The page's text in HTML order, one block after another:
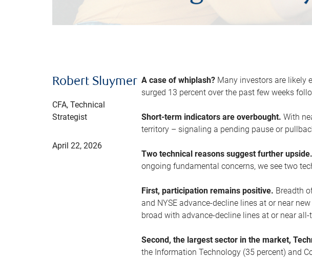
Robert Sluymer
CFA, Technical
Strategist
April 22, 2026
A case of whiplash? Many investors are likely
surged 13 percent over the past few weeks
Short-term indicators are overbought.With
territory – signaling a pending pause or
Two technical reasons suggest further upside.
ongoing fundamental concerns, we see two
First, participation remains positive. Breadth
and NYSE advance-decline lines at or near
broad with advance-decline lines at or near
Second, the largest sector in the market,
the Information Technology (35 percent) and